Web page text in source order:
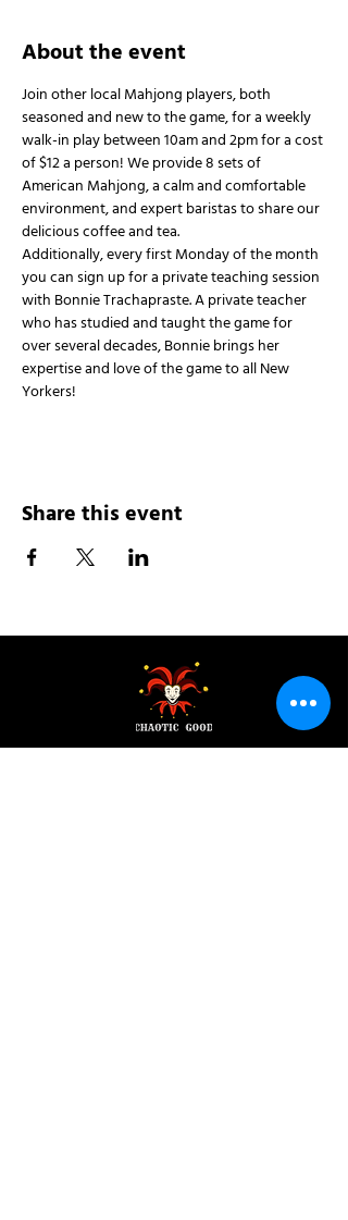
About the event
Join other local Mahjong players, both
seasoned and new to the game, for a weekly
walk-in play between 10am and 2pm for a cost
of $12 a person! We provide 8 sets of
American Mahjong, a calm and comfortable
environment, and expert baristas to share our
delicious coffee and tea.
Additionally, every first Monday of the month
you can sign up for a private teaching session
with Bonnie Trachapraste. A private teacher
who has studied and taught the game for
over several decades, Bonnie brings her
expertise and love of the game to all New
Yorkers!
Share this event